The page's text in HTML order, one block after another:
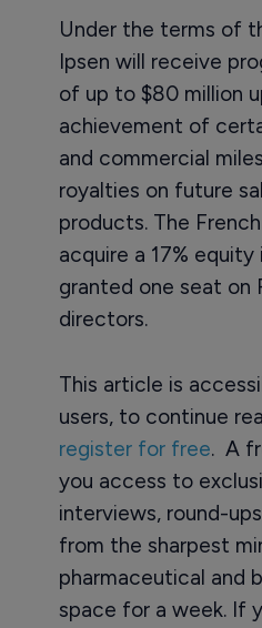
Under the terms of
Ipsen will receive
of up to $80 million
achievement of
and commercial
royalties on future
products. The
acquire a 17% equity
granted one seat on
directors.
This article is
users, to continue
register for free. A
you access to
interviews, round-
from the sharpest
pharmaceutical and
space for a week. If